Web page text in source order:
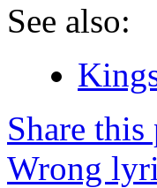
See also:
Share this
Wrong